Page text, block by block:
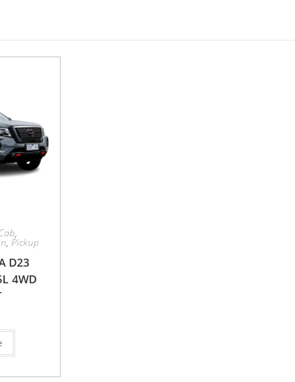
,
,Pickup
D23
4WD